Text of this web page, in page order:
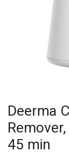
Deerma
45 min